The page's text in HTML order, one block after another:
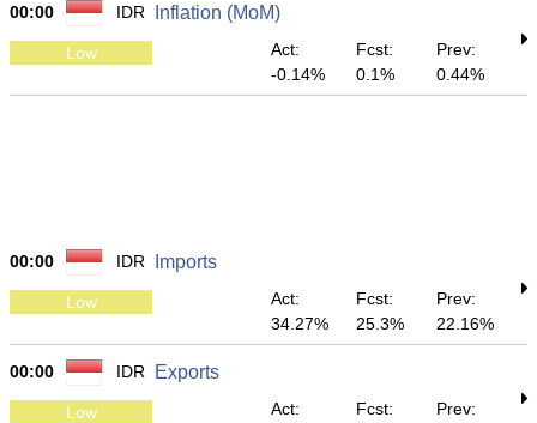
00:00 IDR Inflation (MoM)
Low
Act:
-0.14%
Fcst:
0.1%
Prev:
0.44%
00:00 IDR Imports
Low
Act:
34.27%
Fcst:
25.3%
Prev:
22.16%
00:00 IDR Exports
Low
Act:
Fcst:
Prev: